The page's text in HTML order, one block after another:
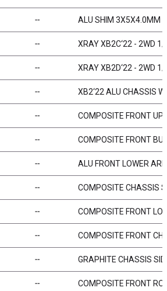
╌ ALU SHIM 3X5X4.0MM -
╌ XRAY XB2C‘22 - 2WD
╌ XRAY XB2D‘22 - 2WD
╌ XB2‘22 ALU CHASSIS
╌ COMPOSITE FRONT
╌ COMPOSITE FRONT
╌ ALU FRONT LOWER
╌ COMPOSITE CHASSIS
╌ COMPOSITE FRONT
╌ COMPOSITE FRONT
╌ GRAPHITE CHASSIS
╌ COMPOSITE FRONT